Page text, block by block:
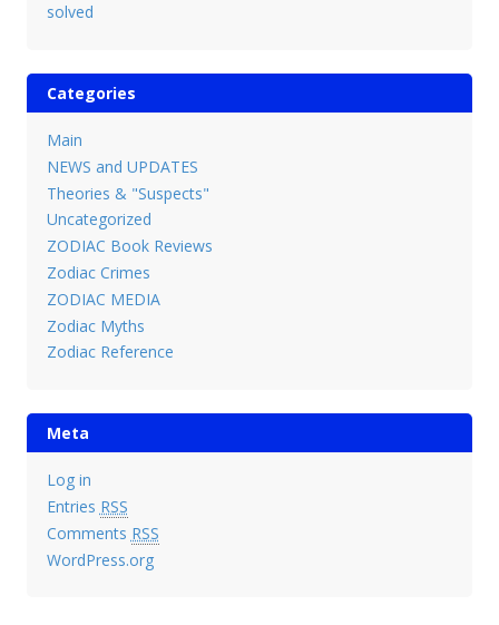
solved
Categories
Main
NEWS and UPDATES
Theories & "Suspects"
Uncategorized
ZODIAC Book Reviews
Zodiac Crimes
ZODIAC MEDIA
Zodiac Myths
Zodiac Reference
Meta
Log in
Entries RSS
Comments RSS
WordPress.org